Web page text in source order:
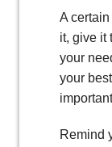
A
it, give it
your
your
Remind